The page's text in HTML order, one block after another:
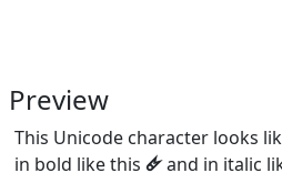
Preview
This Unicode character looks
in bold like this 🜸and in italic